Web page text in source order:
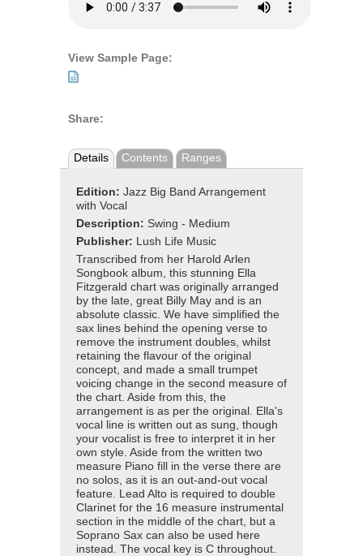
View Sample Page:
Share:
Details Contents Ranges
Edition: Jazz Big Band Arrangement
with Vocal
Description: Swing - Medium
Publisher: Lush Life Music
Transcribed from her Harold Arlen
Songbook album, this stunning Ella
Fitzgerald chart was originally arranged
by the late, great Billy May and is an
absolute classic. We have simplified the
sax lines behind the opening verse to
remove the instrument doubles, whilst
retaining the flavour of the original
concept, and made a small trumpet
voicing change in the second measure of
the chart. Aside from this, the
arrangement is as per the original. Ella's
vocal line is written out as sung, though
your vocalist is free to interpret it in her
own style. Aside from the written two
measure Piano fill in the verse there are
no solos, as it is an out-and-out vocal
feature. Lead Alto is required to double
Clarinet for the 16 measure instrumental
section in the middle of the chart, but a
Soprano Sax can also be used here
instead. The vocal key is C throughout.